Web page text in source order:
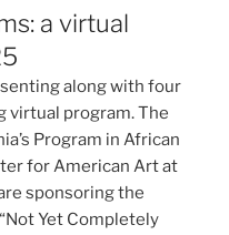
a virtual
along with four
virtual program. The
Program in African
for American Art at
sponsoring the
Yet Completely